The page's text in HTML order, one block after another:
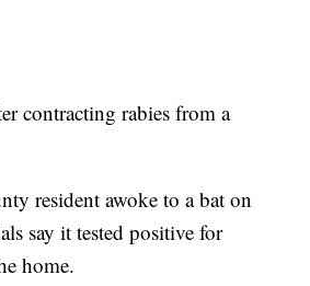
contracting rabies from a
resident awoke to a bat on
say it tested positive for
home.